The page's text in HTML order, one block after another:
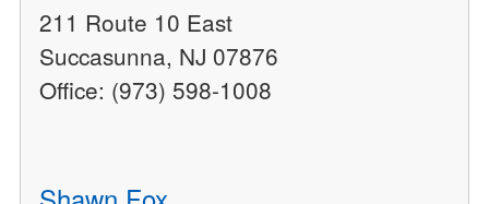
211 Route 10 East
Succasunna, NJ 07876
Office: (973) 598-1008